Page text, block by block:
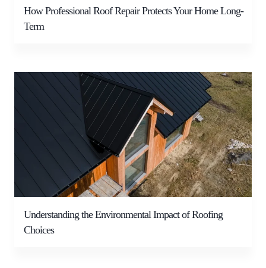
How Professional Roof Repair Protects Your Home Long-
Term
Understanding the Environmental Impact of Roofing
Choices